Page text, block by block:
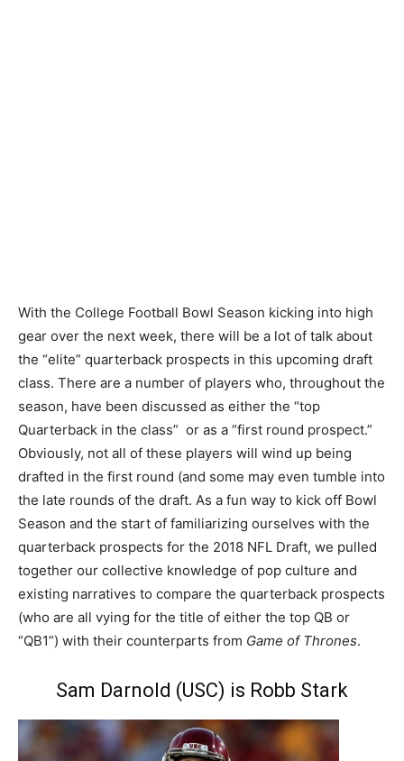
With the College Football Bowl Season kicking into high
gear over the next week, there will be a lot of talk about
the “elite” quarterback prospects in this upcoming draft
class. There are a number of players who, throughout the
season, have been discussed as either the “top
Quarterback in the class” or as a “first round prospect.”
Obviously, not all of these players will wind up being
drafted in the first round (and some may even tumble into
the late rounds of the draft. As a fun way to kick off Bowl
Season and the start of familiarizing ourselves with the
quarterback prospects for the 2018 NFL Draft, we pulled
together our collective knowledge of pop culture and
existing narratives to compare the quarterback prospects
(who are all vying for the title of either the top QB or
“QB1”) with their counterparts from Game of Thrones.
Sam Darnold (USC) is Robb Stark